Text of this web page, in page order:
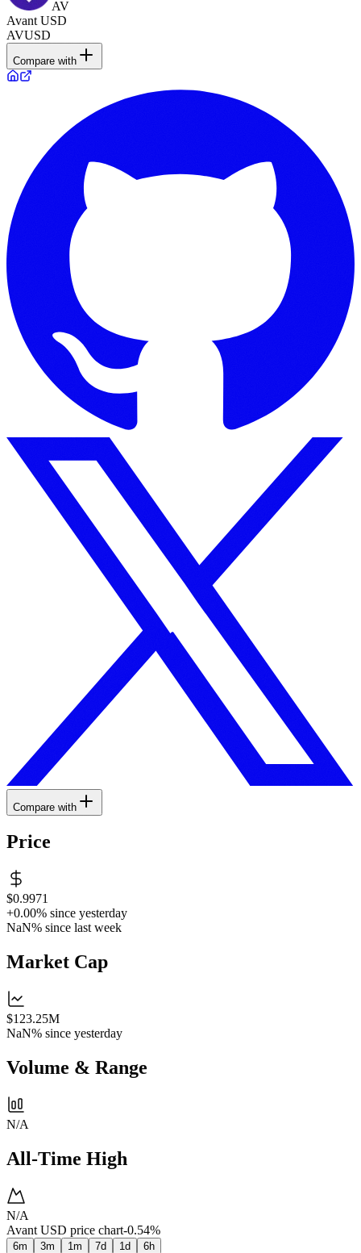
AV
Avant USD
AVUSD
Compare with
Compare with
Price
$0.9971
+0.00% since yesterday
NaN% since last week
Market Cap
$123.25M
NaN% since yesterday
Volume & Range
N/A
All-Time High
N/A
Avant USD price chart-0.54%
6m 3m 1m 7d 1d 6h